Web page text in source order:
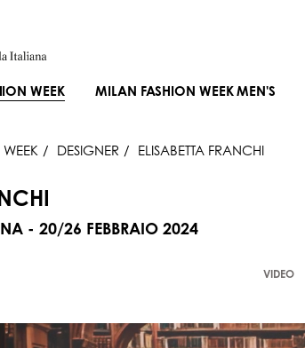
WEEK MILAN FASHION WEEK MEN'S
DESIGNER ELISABETTA FRANCHI
- 20/26 FEBBRAIO 2024
VIDEO